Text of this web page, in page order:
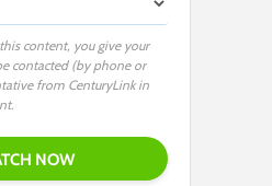
content, you give your
contacted (by phone or
from CenturyLink in